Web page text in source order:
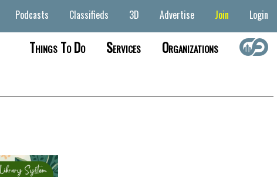
Podcasts Classifieds 3D Advertise Join Login
Things To Do Services Organizations